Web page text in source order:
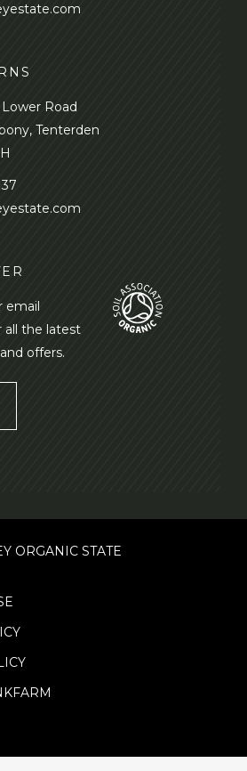
Road
Tenterden
email
all the latest
offers.
ORGANIC STATE